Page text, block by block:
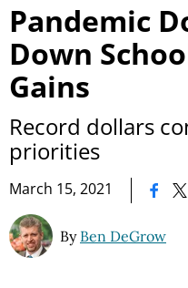
Pandemic
Down
Gains
Record dollars
priorities
March 15, 2021
By Ben DeGrow